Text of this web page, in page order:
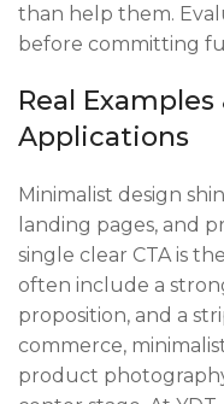
than help them.
before committing
Real
Applications
Minimalist design
landing pages, and
single clear CTA is
often include a
proposition, and a
commerce,
product